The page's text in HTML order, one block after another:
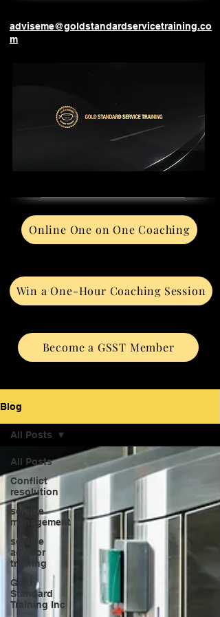
adviseme@goldstandardservicetraining.co
m
Online One on One Coaching
Win a One-Hour Coaching Session
Become a GSST Member
Blog
All Posts
Conflict
resolution
service
management
service
advisor
training
Gold
Standard
Training Inc
All Posts